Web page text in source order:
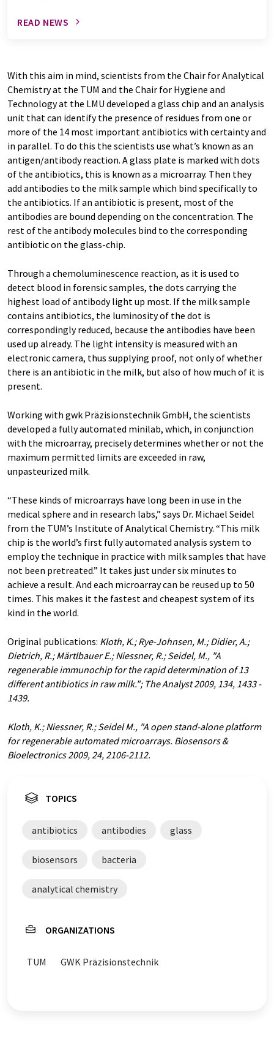
READ NEWS
With this aim in mind, scientists from the Chair for Analytical
Chemistry at the TUM and the Chair for Hygiene and
Technology at the LMU developed a glass chip and an analysis
unit that can identify the presence of residues from one or
more of the 14 most important antibiotics with certainty and
in parallel. To do this the scientists use what’s known as an
antigen/antibody reaction. A glass plate is marked with dots
of the antibiotics, this is known as a microarray. Then they
add antibodies to the milk sample which bind specifically to
the antibiotics. If an antibiotic is present, most of the
antibodies are bound depending on the concentration. The
rest of the antibody molecules bind to the corresponding
antibiotic on the glass-chip.
Through a chemoluminescence reaction, as it is used to
detect blood in forensic samples, the dots carrying the
highest load of antibody light up most. If the milk sample
contains antibiotics, the luminosity of the dot is
correspondingly reduced, because the antibodies have been
used up already. The light intensity is measured with an
electronic camera, thus supplying proof, not only of whether
there is an antibiotic in the milk, but also of how much of it is
present.
Working with gwk Präzisionstechnik GmbH, the scientists
developed a fully automated minilab, which, in conjunction
with the microarray, precisely determines whether or not the
maximum permitted limits are exceeded in raw,
unpasteurized milk.
“These kinds of microarrays have long been in use in the
medical sphere and in research labs,” says Dr. Michael Seidel
from the TUM’s Institute of Analytical Chemistry. “This milk
chip is the world’s first fully automated analysis system to
employ the technique in practice with milk samples that have
not been pretreated.” It takes just under six minutes to
achieve a result. And each microarray can be reused up to 50
times. This makes it the fastest and cheapest system of its
kind in the world.
Original publications: Kloth, K.; Rye-Johnsen, M.; Didier, A.;
Dietrich, R.; Märtlbauer E.; Niessner, R.; Seidel, M., "A
regenerable immunochip for the rapid determination of 13
different antibiotics in raw milk."; The Analyst 2009, 134, 1433 -
1439.
Kloth, K.; Niessner, R.; Seidel M., "A open stand-alone platform
for regenerable automated microarrays. Biosensors &
Bioelectronics 2009, 24, 2106-2112.
TOPICS
antibiotics antibodies glass
biosensors bacteria
analytical chemistry
ORGANIZATIONS
TUM GWK Präzisionstechnik